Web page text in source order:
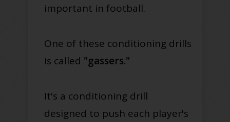
important in football.
One of these conditioning drills
is called "gassers."
It's a conditioning drill
designed to push each player's